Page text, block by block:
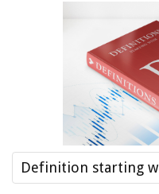
Definition starting